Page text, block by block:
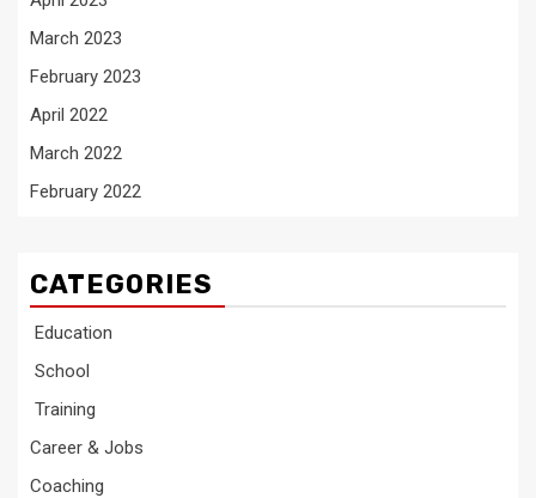
March 2023
February 2023
April 2022
March 2022
February 2022
CATEGORIES
Education
School
Training
Career & Jobs
Coaching